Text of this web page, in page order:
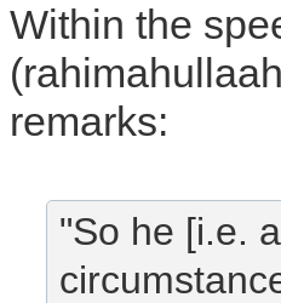
Within the
remarks:
"So he [i.e.